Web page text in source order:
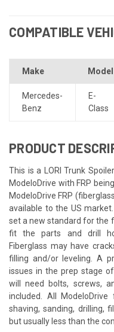
COMPATIBLE
Make Model
Mercedes-
Benz
E-
Class
PRODUCT
This is a LORI Trunk
ModeloDrive with FRP
ModeloDrive FRP
available to the US
set a new standard for the
fit the parts and drill
Fiberglass may have
filling and/or leveling. A
issues in the prep stage
will need bolts, screws,
included. All
shaving, sanding, drilling,
but usually less than the